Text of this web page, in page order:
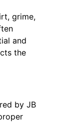
grime,
and
the
by JB